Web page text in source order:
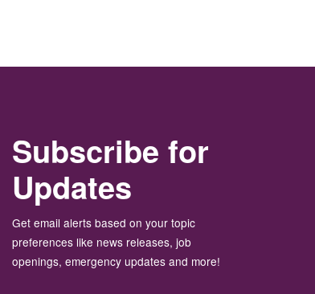
Subscribe for
Updates
Get email alerts based on your topic
preferences like news releases, job
openings, emergency updates and more!